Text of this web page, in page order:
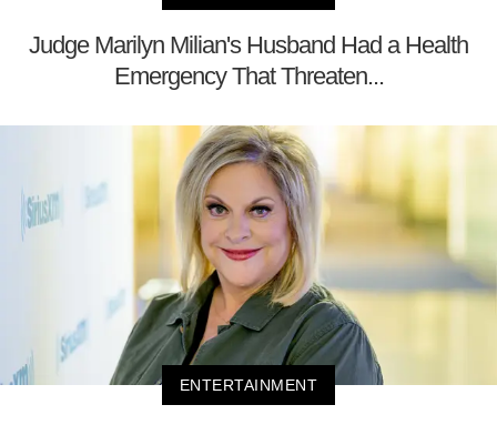
Judge Marilyn Milian's Husband Had a Health
Emergency That Threaten...
ENTERTAINMENT